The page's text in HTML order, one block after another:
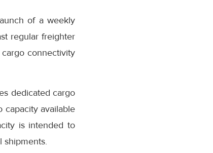
of a weekly
regular freighter
connectivity
dedicated cargo
capacity available
is intended to
shipments.